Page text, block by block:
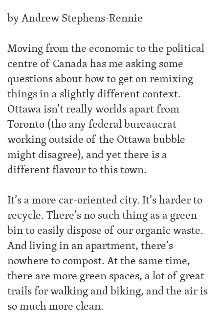
by Andrew Stephens-Rennie
Moving from the economic to the political
centre of Canada has me asking some
questions about how to get on remixing
things in a slightly different context.
Ottawa isn’t really worlds apart from
Toronto (tho any federal bureaucrat
working outside of the Ottawa bubble
might disagree), and yet there is a
different flavour to this town.
It’s a more car-oriented city. It’s harder to
recycle. There’s no such thing as a green-
bin to easily dispose of our organic waste.
And living in an apartment, there’s
nowhere to compost. At the same time,
there are more green spaces, a lot of great
trails for walking and biking, and the air is
so much more clean.